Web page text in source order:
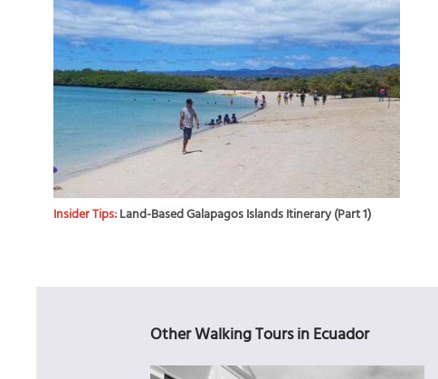
Insider Tips:Land-Based Galapagos Islands Itinerary (Part 1)
Other Walking Tours in Ecuador